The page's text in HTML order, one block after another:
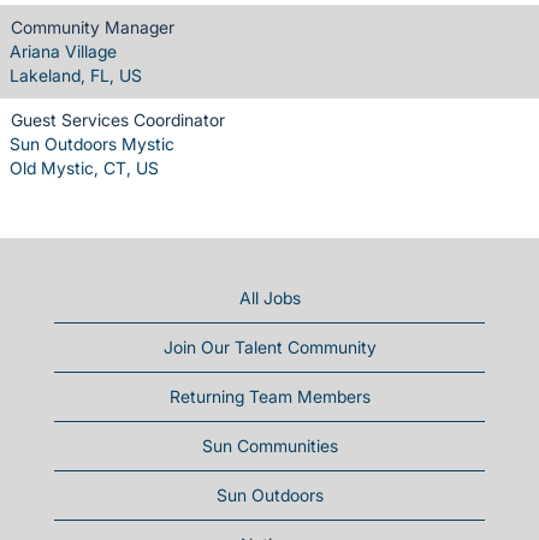
Community Manager
Ariana Village
Lakeland, FL, US
Guest Services Coordinator
Sun Outdoors Mystic
Old Mystic, CT, US
All Jobs
Join Our Talent Community
Returning Team Members
Sun Communities
Sun Outdoors